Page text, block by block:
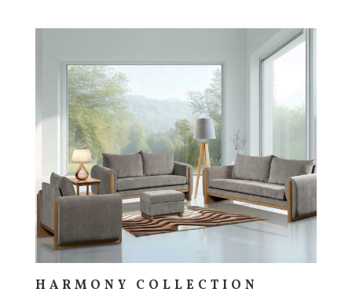
HARMONY COLLECTION